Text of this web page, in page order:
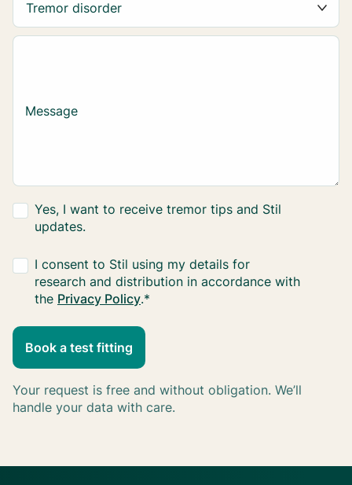
Message
Yes, I want to receive tremor tips and Stil
updates.
I consent to Stil using my details for
research and distribution in accordance with
the Privacy Policy.*
Book a test fitting
Your request is free and without obligation. We’ll
handle your data with care.